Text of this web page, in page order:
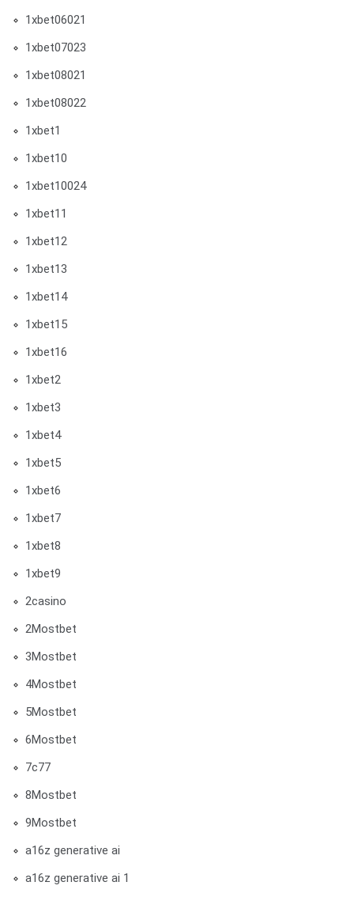
1xbet06021
1xbet07023
1xbet08021
1xbet08022
1xbet1
1xbet10
1xbet10024
1xbet11
1xbet12
1xbet13
1xbet14
1xbet15
1xbet16
1xbet2
1xbet3
1xbet4
1xbet5
1xbet6
1xbet7
1xbet8
1xbet9
2casino
2Mostbet
3Mostbet
4Mostbet
5Mostbet
6Mostbet
7c77
8Mostbet
9Mostbet
a16z generative ai
a16z generative ai 1